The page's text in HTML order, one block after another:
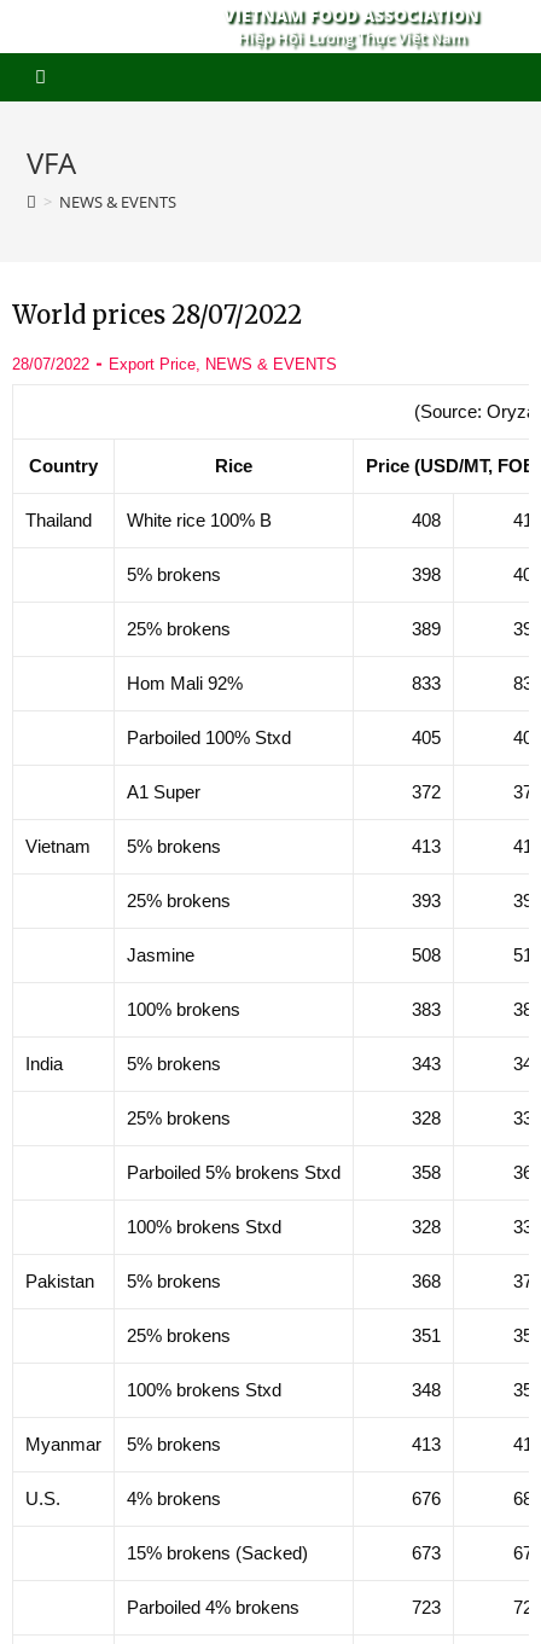
VIETNAM FOOD ASSOCIATION
Hiệp Hội Lương Thực Việt Nam
VFA
> NEWS & EVENTS
World prices 28/07/2022
28/07/2022 Export Price, NEWS & EVENTS
(Source: Oryza)
Country Rice Price (USD/MT, FOB)
Thailand White rice 100% B 408 412
5% brokens 398 402
25% brokens 389 393
Hom Mali 92% 833 837
Parboiled 100% Stxd 405 409
A1 Super 372 376
Vietnam 5% brokens 413 417
25% brokens 393 397
Jasmine 508 512
100% brokens 383 387
India 5% brokens 343 347
25% brokens 328 332
Parboiled 5% brokens Stxd 358 362
100% brokens Stxd 328 332
Pakistan 5% brokens 368 372
25% brokens 351 355
100% brokens Stxd 348 352
Myanmar 5% brokens 413 417
U.S. 4% brokens 676 680
15% brokens (Sacked) 673 677
Parboiled 4% brokens 723 727